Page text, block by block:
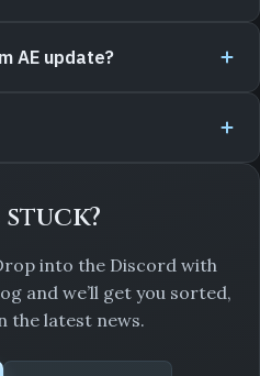
AE update?
into the Discord with
and we’ll get you sorted,
the latest news.